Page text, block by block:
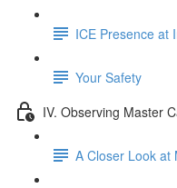
ICE Presence at
Your Safety
IV. Observing Master
A Closer Look at